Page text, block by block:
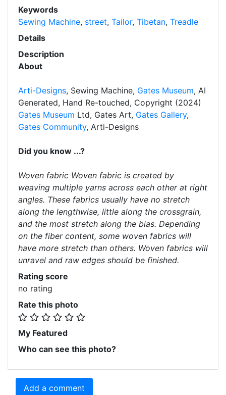
Keywords
Sewing Machine, street, Tailor, Tibetan, Treadle
Details
Description
About
Arti-Designs, Sewing Machine, Gates Museum, AI
Generated, Hand Re-touched, Copyright (2024)
Gates Museum Ltd, Gates Art, Gates Gallery,
Gates Community, Arti-Designs
Did you know ...?
Woven fabric Woven fabric is created by
weaving multiple yarns across each other at right
angles. These fabrics usually have no stretch
along the lengthwise, little along the crossgrain,
and the most stretch along the bias. Depending
on the fiber content, some woven fabrics will
have more stretch than others. Woven fabrics will
unravel and raw edges should be finished.
Rating score
no rating
Rate this photo
My Featured
Who can see this photo?
Add a comment